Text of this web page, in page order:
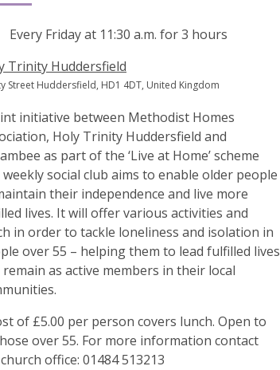
Every Friday at 11:30 a.m. for 3 hours
Trinity Huddersfield
Street Huddersfield, HD1 4DT, United Kingdom
initiative between Methodist Homes
Holy Trinity Huddersfield and
as part of the ‘Live at Home’ scheme
social club aims to enable older people
their independence and live more
lives. It will offer various activities and
in order to tackle loneliness and isolation in
over 55 – helping them to lead fulfilled lives
remain as active members in their local
of £5.00 per person covers lunch. Open to
over 55. For more information contact
office: 01484 513213